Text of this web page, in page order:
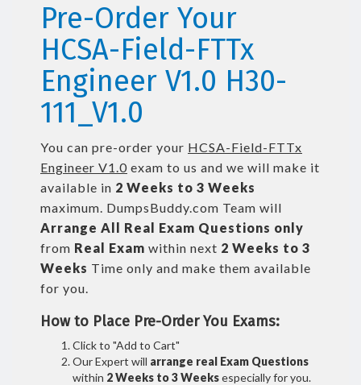
Pre-Order Your
HCSA-Field-FTTx
Engineer V1.0 H30-
111_V1.0
You can pre-order your HCSA-Field-FTTx
Engineer V1.0 exam to us and we will make it
available in 2 Weeks to 3 Weeks
maximum. DumpsBuddy.com Team will
Arrange All Real Exam Questions only
from Real Exam within next 2 Weeks to 3
Weeks Time only and make them available
for you.
How to Place Pre-Order You Exams:
Click to "Add to Cart"
Our Expert will arrange real Exam Questions
within 2 Weeks to 3 Weeksespecially for you.